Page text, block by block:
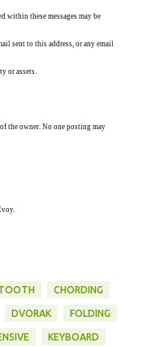
these messages may be
sent to this address, or any email
or assets.
the owner. No one posting may
CHORDING
DVORAK FOLDING
KEYBOARD